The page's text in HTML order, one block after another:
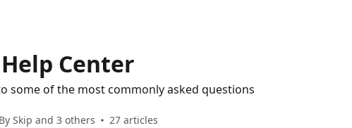
Center
some of the most commonly asked questions
By Skip and 3 others 27 articles